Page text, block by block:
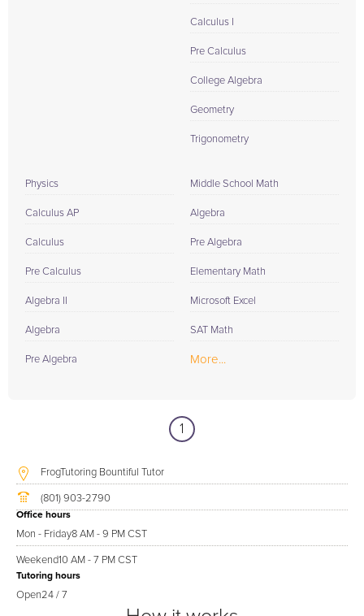
Calculus I
Pre Calculus
College Algebra
Geometry
Trigonometry
Physics
Calculus AP
Calculus
Pre Calculus
Algebra II
Algebra
Pre Algebra
Middle School Math
Algebra
Pre Algebra
Elementary Math
Microsoft Excel
SAT Math
More...
1
FrogTutoring Bountiful Tutor
(801) 903-2790
Office hours
Mon - Friday8 AM - 9 PM CST
Weekend10 AM - 7 PM CST
Tutoring hours
Open24 / 7